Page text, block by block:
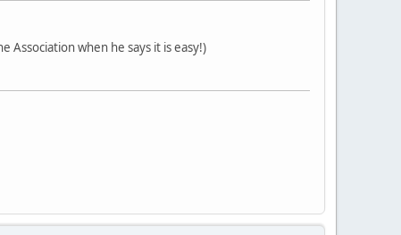
Association when he says it is easy!)